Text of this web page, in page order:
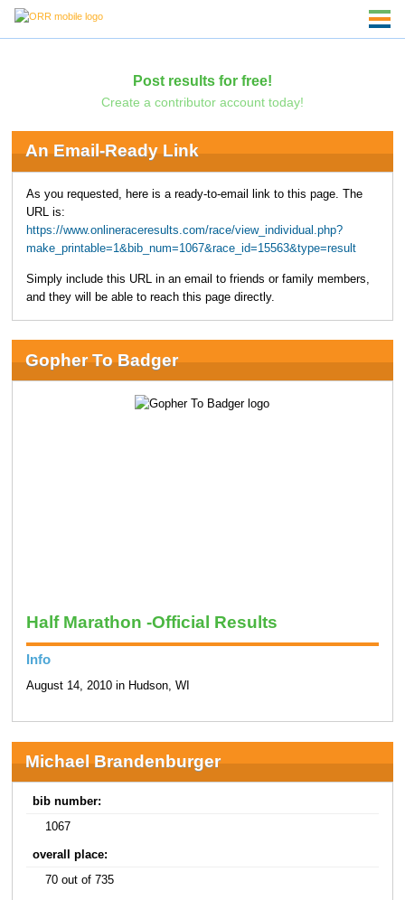
Post results for free!
Create a contributor account today!
An Email-Ready Link
As you requested, here is a ready-to-email link to this page. The
URL is:
https://www.onlineraceresults.com/race/view_individual.php?
make_printable=1&bib_num=1067&race_id=15563&type=result
Simply include this URL in an email to friends or family members,
and they will be able to reach this page directly.
Gopher To Badger
Half Marathon -Official Results
Info
August 14, 2010 in Hudson, WI
Michael Brandenburger
bib number:
1067
overall place:
70 out of 735